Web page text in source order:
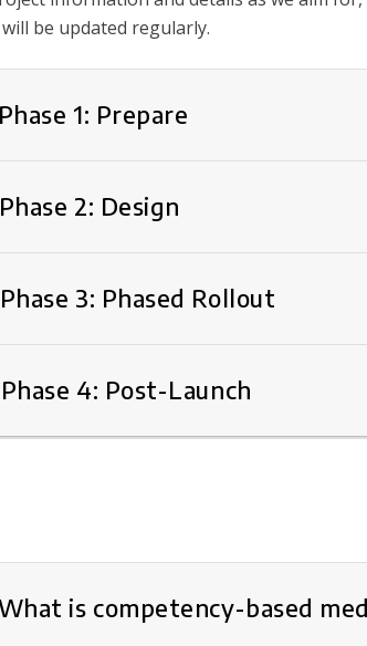
be updated regularly.
Phase 1: Prepare
Phase 2: Design
Phase 3: Phased Rollout
Phase 4: Post-Launch
is competency-based